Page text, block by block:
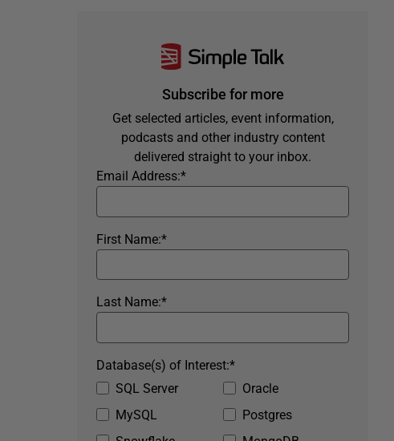
Subscribe for more
Get selected articles, event information,
podcasts and other industry content
delivered straight to your inbox.
*
Email Address:
*
First Name:
*
Last Name:
SQL Server
Oracle
MySQL
Postgres
*
Database(s) of Interest: